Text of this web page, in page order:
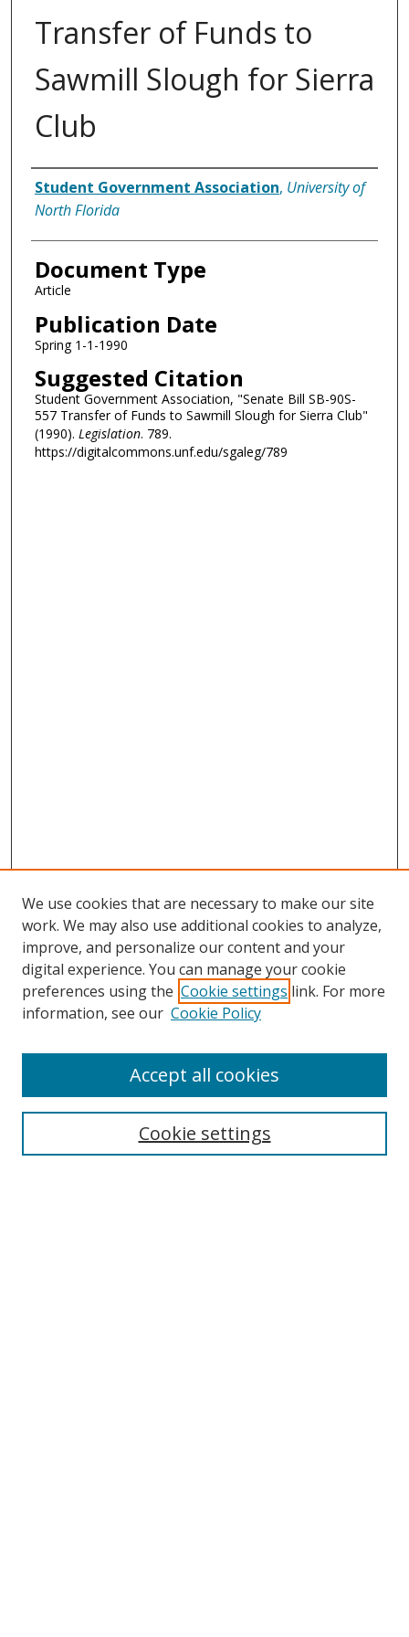
Transfer of Funds to
Sawmill Slough for Sierra
Club
Authors
Student Government Association, University of
North Florida
Document Type
Article
Publication Date
Spring 1-1-1990
Suggested Citation
Student Government Association, "Senate Bill SB-90S-
557 Transfer of Funds to Sawmill Slough for Sierra Club"
(1990). Legislation. 789.
https://digitalcommons.unf.edu/sgaleg/789
Search
We use cookies that are necessary to make our site
work. We may also use additional cookies to analyze,
improve, and personalize our content and your
digital experience. You can manage your cookie
preferences using the Cookie settings link. For more
information, see our Cookie Policy
Cookie settings
Accept all cookies